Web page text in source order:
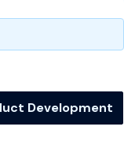
Development